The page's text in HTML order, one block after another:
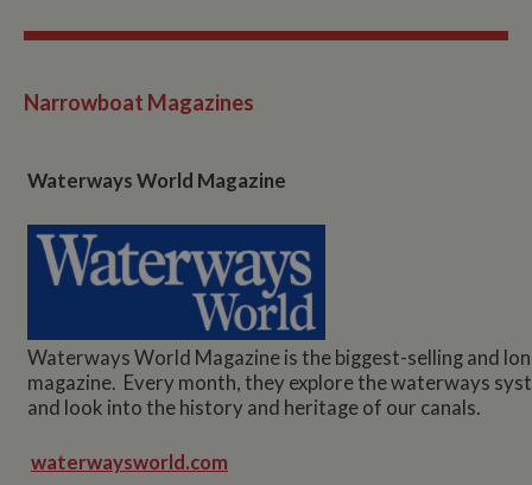
Narrowboat Magazines
Waterways World Magazine
Waterways World Magazine is the biggest-selling and
magazine. Every month, they explore the waterways
and look into the history and heritage of our canals.
waterwaysworld.com